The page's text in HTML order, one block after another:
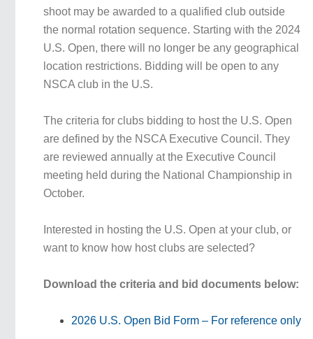
shoot may be awarded to a qualified club outside
the normal rotation sequence. Starting with the 2024
U.S. Open, there will no longer be any geographical
location restrictions. Bidding will be open to any
NSCA club in the U.S.
The criteria for clubs bidding to host the U.S. Open
are defined by the NSCA Executive Council. They
are reviewed annually at the Executive Council
meeting held during the National Championship in
October.
Interested in hosting the U.S. Open at your club, or
want to know how host clubs are selected?
Download the criteria and bid documents below:
2026 U.S. Open Bid Form – For reference only